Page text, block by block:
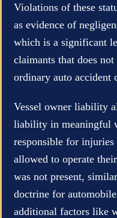
Violations of these
as evidence of
which is a significant
claimants that does
ordinary auto accident
Vessel owner liability
liability in meaningful
responsible for injuries
allowed to operate
was not present,
doctrine for
additional factors like